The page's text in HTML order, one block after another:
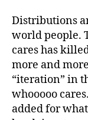
Distributions
world people.
cares has
more and
“iteration” in
whooooo
added for